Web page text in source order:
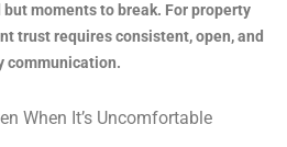
moments to break. For property
trust requires consistent, open, and
communication.
When It’s Uncomfortable